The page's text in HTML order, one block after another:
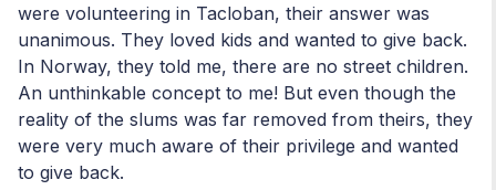
were volunteering in Tacloban, their answer was
unanimous. They loved kids and wanted to give back.
In Norway, they told me, there are no street children.
An unthinkable concept to me! But even though the
reality of the slums was far removed from theirs, they
were very much aware of their privilege and wanted
to give back.